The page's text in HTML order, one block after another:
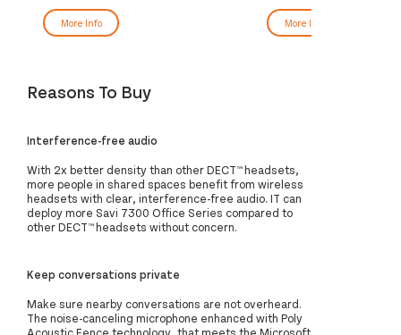
More Info More Info
Reasons To Buy
Interference-free audio
With 2x better density than other DECT™ headsets,
more people in shared spaces benefit from wireless
headsets with clear, interference-free audio. IT can
deploy more Savi 7300 Office Series compared to
other DECT™ headsets without concern.
Keep conversations private
Make sure nearby conversations are not overheard.
The noise-canceling microphone enhanced with Poly